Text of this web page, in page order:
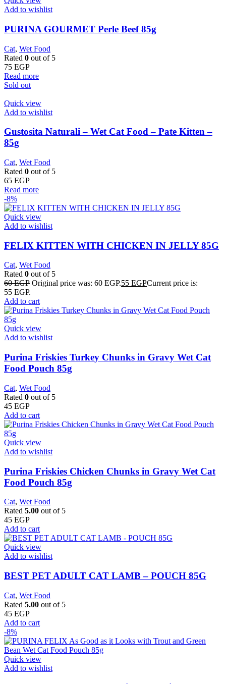
Add to wishlist
PURINA GOURMET Perle Beef 85g
Cat, Wet Food
Rated 0 out of 5
75 EGP
Read more
Sold out
Quick view
Add to wishlist
Gustosita Naturali – Wet Cat Food – Pate Kitten –
85g
Cat, Wet Food
Rated 0 out of 5
65 EGP
Read more
-8%
Quick view
Add to wishlist
FELIX KITTEN WITH CHICKEN IN JELLY 85G
Cat, Wet Food
Rated 0 out of 5
60EGP Original price was: 60 EGP.55 EGPCurrent price is:
55 EGP.
Add to cart
Quick view
Add to wishlist
Purina Friskies Turkey Chunks in Gravy Wet Cat
Food Pouch 85g
Cat, Wet Food
Rated 0 out of 5
45 EGP
Add to cart
Quick view
Add to wishlist
Purina Friskies Chicken Chunks in Gravy Wet Cat
Food Pouch 85g
Cat, Wet Food
Rated 5.00 out of 5
45 EGP
Add to cart
Quick view
Add to wishlist
BEST PET ADULT CAT LAMB – POUCH 85G
Cat, Wet Food
Rated 5.00 out of 5
45 EGP
Add to cart
-8%
Quick view
Add to wishlist